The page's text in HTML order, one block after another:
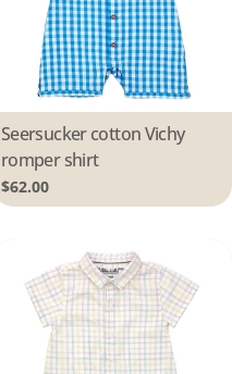
Type:
Seersucker cotton Vichy
romper shirt
Regular
price
$62.00